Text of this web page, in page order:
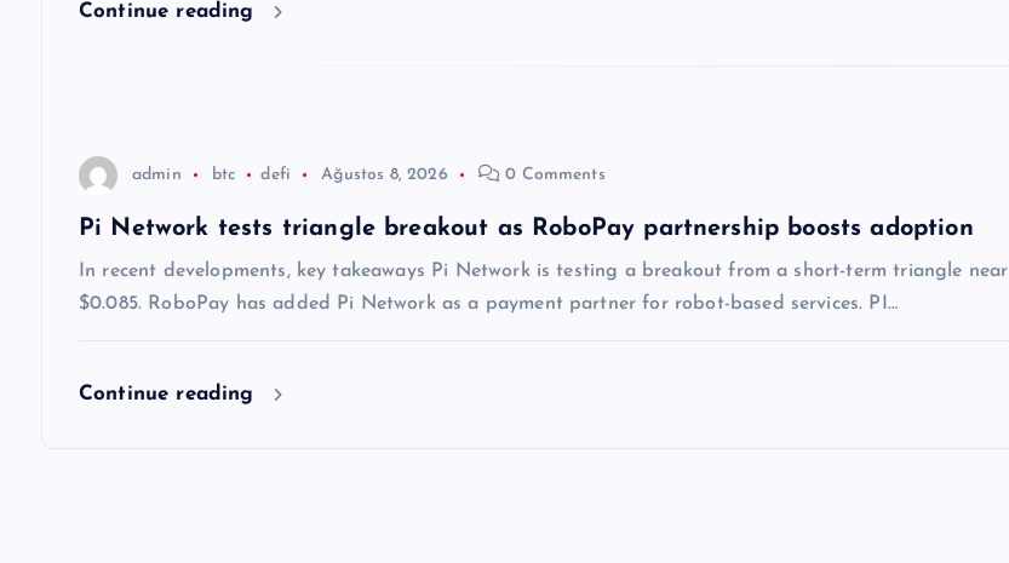
Continue reading
admin btc defi Ağustos 8, 2026 0 Comments
Pi Network tests triangle breakout as RoboPay partnership boosts adoption
In recent developments, key takeaways Pi Network is testing a breakout from a short-term triangle near
$0.085. RoboPay has added Pi Network as a payment partner for robot-based services. PI…
Continue reading